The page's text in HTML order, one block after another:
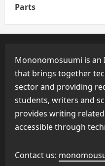
Parts
Mononomosuumi is an
that brings together
sector and providing
students, writers and
provides writing
accessible through
Contact us: